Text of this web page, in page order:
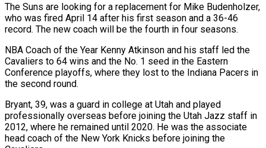
The Suns are looking for a replacement for Mike Budenholzer,
who was fired April 14 after his first season and a 36-46
record. The new coach will be the fourth in four seasons.
NBA Coach of the Year Kenny Atkinson and his staff led the
Cavaliers to 64 wins and the No. 1 seed in the Eastern
Conference playoffs, where they lost to the Indiana Pacers in
the second round.
Bryant, 39, was a guard in college at Utah and played
professionally overseas before joining the Utah Jazz staff in
2012, where he remained until 2020. He was the associate
head coach of the New York Knicks before joining the